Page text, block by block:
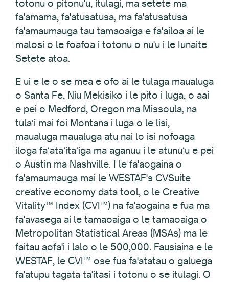
totonu o pitonu'u, itulagi, ma setete ma
fa'amama, fa'atusatusa, ma fa'atusatusa
fa'amaumauga tau tamaoaiga e fa'ailoa ai le
malosi o le foafoa i totonu o nu'u i le Iunaite
Setete atoa.
E ui e le o se mea e ofo ai le tulaga maualuga
o Santa Fe, Niu Mekisiko i le pito i luga, o aai
e pei o Medford, Oregon ma Missoula, na
tulaʻi mai foi Montana i luga o le lisi,
maualuga maualuga atu nai lo isi nofoaga
iloga faʻataʻitaʻiga ma aganuu i le atunuʻu e pei
o Austin ma Nashville. I le fa'aogaina o
fa'amaumauga mai le WESTAF's CVSuite
creative economy data tool, o le Creative
Vitality™ Index (CVI™) na fa'aogaina e fua ma
fa'avasega ai le tamaoaiga o le tamaoaiga o
Metropolitan Statistical Areas (MSAs) ma le
faitau aofa'i i lalo o le 500,000. Fausiaina e le
WESTAF, le CVI™ ose fua fa'atatau o galuega
fa'atupu tagata ta'itasi i totonu o se itulagi. O